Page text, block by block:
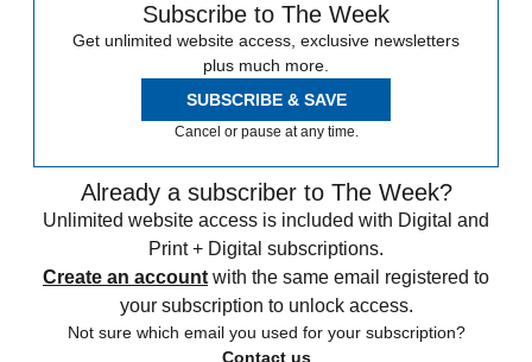
Subscribe to The Week
Get unlimited website access, exclusive newsletters
plus much more.
SUBSCRIBE & SAVE
Cancel or pause at any time.
Already a subscriber to The Week?
Unlimited website access is included with Digital and
Print + Digital subscriptions.
Create an account with the same email registered to
your subscription to unlock access.
Not sure which email you used for your subscription?
Contact us